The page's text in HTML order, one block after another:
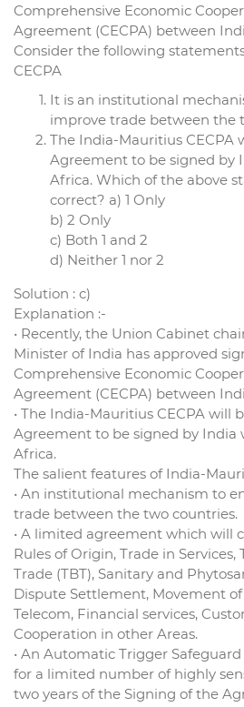
Comprehensive Economic
Agreement (CECPA) between
Consider the following
CECPA
It is an institutional
improve trade between the
The India-Mauritius CECPA
Agreement to be signed by
Africa. Which of the above
correct? a) 1 Only
b) 2 Only
c) Both 1 and 2
d) Neither 1 nor 2
Solution : c)
Explanation :-
• Recently, the Union Cabinet
Minister of India has approved
Comprehensive Economic
Agreement (CECPA) between
• The India-Mauritius CECPA will
Agreement to be signed by India
Africa.
The salient features of India-
• An institutional mechanism to
trade between the two countries.
• A limited agreement which will
Rules of Origin, Trade in Services,
Trade (TBT), Sanitary and
Dispute Settlement, Movement
Telecom, Financial services,
Cooperation in other Areas.
• An Automatic Trigger
for a limited number of highly
two years of the Signing of the